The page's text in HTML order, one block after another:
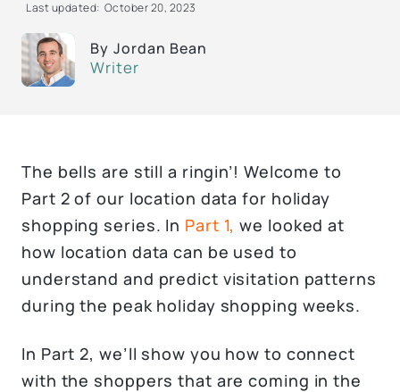
By Jordan Bean
Writer
Last updated: October 20, 2023
The bells are still a ringin’! Welcome to
Part 2 of our location data for holiday
shopping series. In Part 1, we looked at
how location data can be used to
understand and predict visitation patterns
during the peak holiday shopping weeks.
In Part 2, we’ll show you how to connect
with the shoppers that are coming in the